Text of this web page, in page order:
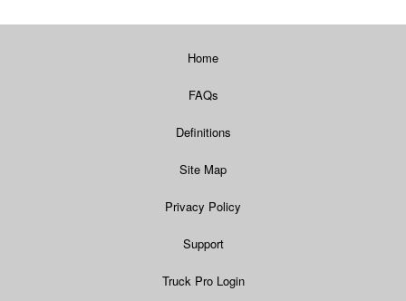
Home
FAQs
Definitions
Site Map
Privacy Policy
Support
Truck Pro Login